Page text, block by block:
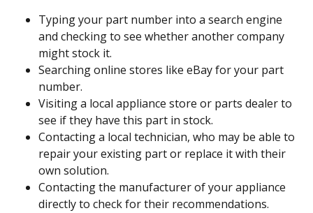
Typing your part number into a search engine
and checking to see whether another company
might stock it.
Searching online stores like eBay for your part
number.
Visiting a local appliance store or parts dealer to
see if they have this part in stock.
Contacting a local technician, who may be able to
repair your existing part or replace it with their
own solution.
Contacting the manufacturer of your appliance
directly to check for their recommendations.